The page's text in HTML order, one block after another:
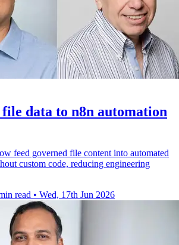
data to n8n automation
feed governed file content into automated
custom code, reducing engineering
read • Wed, 17th Jun 2026